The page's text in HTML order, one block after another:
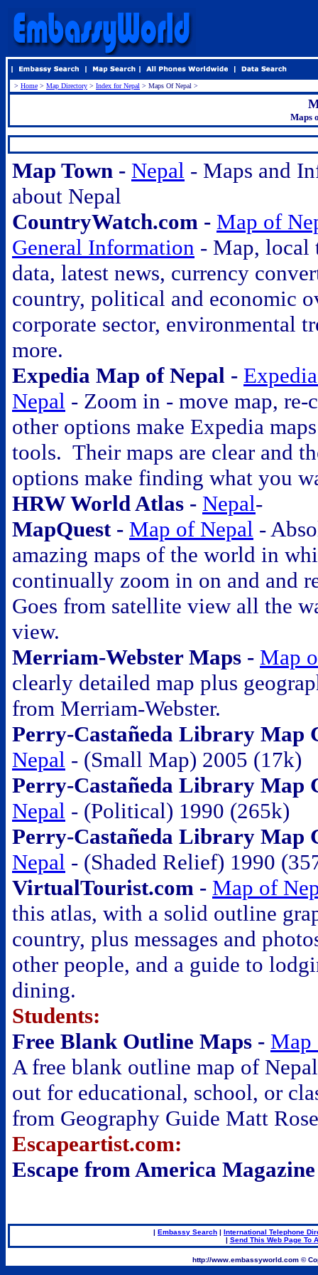
> Home > Map Directory > Index for Nepal > Maps Of Nepal >
Maps
Map Town - Nepal - Maps and
about Nepal
CountryWatch.com - Map of
General Information - Map, local
data, latest news, currency
country, political and economic
corporate sector, environmental
more.
Expedia Map of Nepal -
Nepal - Zoom in - move map, re-
other options make Expedia
tools. Their maps are clear and
options make finding what you
HRW World Atlas - Nepal-
MapQuest - Map of Nepal -
amazing maps of the world in
continually zoom in on and and
Goes from satellite view all the
view.
Merriam-Webster Maps - Map
clearly detailed map plus
from Merriam-Webster.
Perry-Castañeda Library Map
Nepal - (Small Map) 2005 (17k)
Perry-Castañeda Library Map
Nepal - (Political) 1990 (265k)
Perry-Castañeda Library Map
Nepal - (Shaded Relief) 1990
VirtualTourist.com - Map of
this atlas, with a solid outline
country, plus messages and
other people, and a guide to
dining.
Students:
Free Blank Outline Maps - Map
A free blank outline map of
out for educational, school, or
from Geography Guide Matt
Escapeartist.com:
Escape from America
| Embassy Search | International Telephone
| Send This Web Page To
http://www.embassyworld.com ©